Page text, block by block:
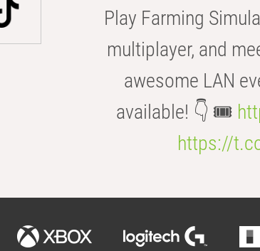
Play Farming
multiplayer, and
awesome LAN
available! 👇 🎟️
https://